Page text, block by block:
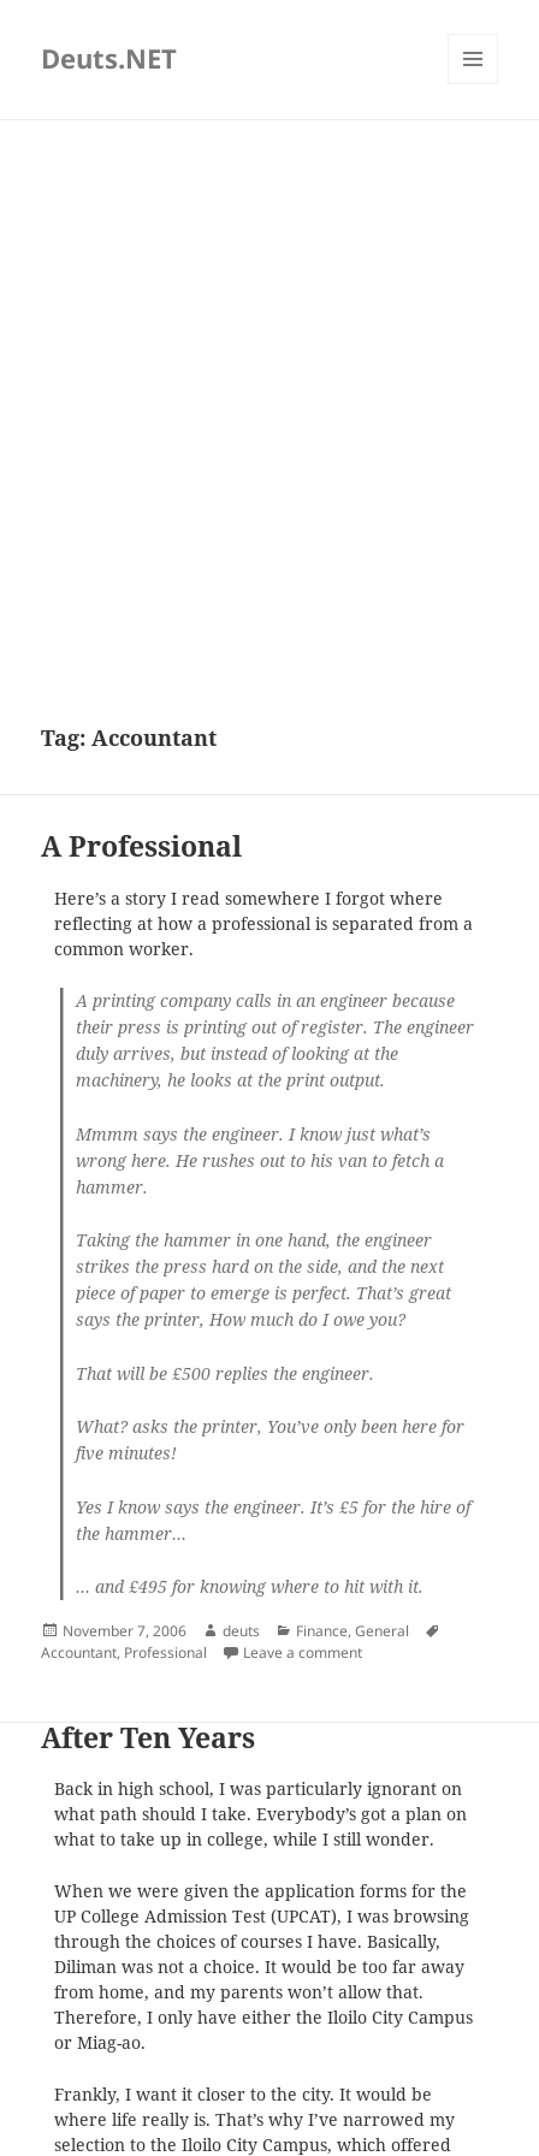
Deuts.NET
Tag:Accountant
A Professional
Here’s a story I read somewhere I forgot where
reflecting at how a professional is separated from a
common worker.
A printing company calls in an engineer because
their press is printing out of register. The engineer
duly arrives, but instead of looking at the
machinery, he looks at the print output.
Mmmm says the engineer. I know just what’s
wrong here. He rushes out to his van to fetch a
hammer.
Taking the hammer in one hand, the engineer
strikes the press hard on the side, and the next
piece of paper to emerge is perfect. That’s great
says the printer, How much do I owe you?
That will be £500 replies the engineer.
What? asks the printer, You’ve only been here for
five minutes!
Yes I know says the engineer. It’s £5 for the hire of
the hammer…
… and £495 for knowing where to hit with it.
Posted
on
November 7, 2006 Author
deuts Categories
Finance,General
Accountant, Professional Leave a commenton A Professional
After Ten Years
Back in high school, I was particularly ignorant on
what path should I take. Everybody’s got a plan on
what to take up in college, while I still wonder.
When we were given the application forms for the
UP College Admission Test (UPCAT), I was browsing
through the choices of courses I have. Basically,
Diliman was not a choice. It would be too far away
from home, and my parents won’t allow that.
Therefore, I only have either the Iloilo City Campus
or Miag-ao.
Frankly, I want it closer to the city. It would be
where life really is. That’s why I’ve narrowed my
selection to the Iloilo City Campus, which offered